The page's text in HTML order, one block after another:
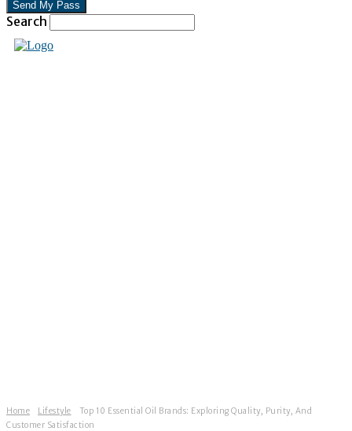
Search
Home Lifestyle
Top 10 Essential Oil Brands: Exploring Quality, Purity, And
Customer Satisfaction